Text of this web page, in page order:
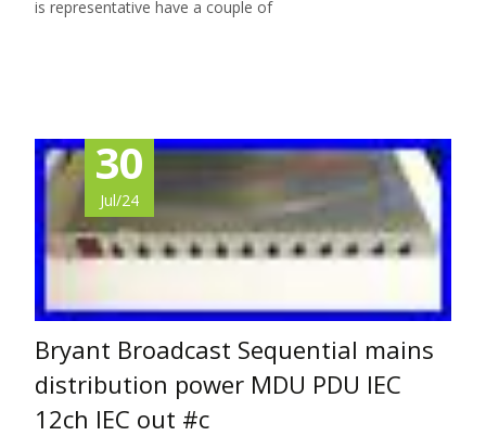
is representative have a couple of
30
Jul/24
Bryant Broadcast Sequential mains
distribution power MDU PDU IEC
12ch IEC out #c